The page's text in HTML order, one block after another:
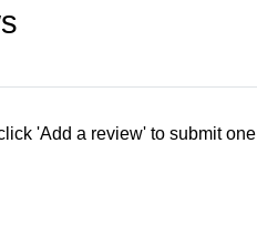
'Add a review' to submit one